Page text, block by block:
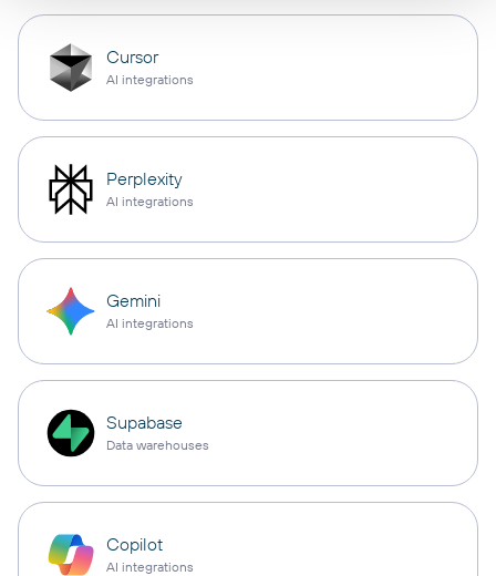
Cursor
AI integrations
Perplexity
AI integrations
Gemini
AI integrations
Supabase
Data warehouses
Copilot
AI integrations